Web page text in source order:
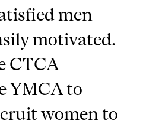
men
motivated.
CTCA
YMCA to
women to